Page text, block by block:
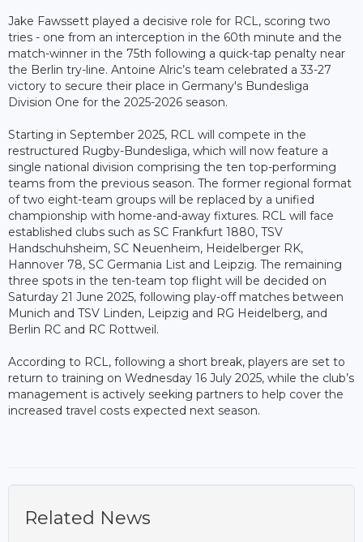
Jake Fawssett played a decisive role for RCL, scoring two
tries - one from an interception in the 60th minute and the
match-winner in the 75th following a quick-tap penalty near
the Berlin try-line. Antoine Alric’s team celebrated a 33-27
victory to secure their place in Germany's Bundesliga
Division One for the 2025-2026 season.
Starting in September 2025, RCL will compete in the
restructured Rugby-Bundesliga, which will now feature a
single national division comprising the ten top-performing
teams from the previous season. The former regional format
of two eight-team groups will be replaced by a unified
championship with home-and-away fixtures. RCL will face
established clubs such as SC Frankfurt 1880, TSV
Handschuhsheim, SC Neuenheim, Heidelberger RK,
Hannover 78, SC Germania List and Leipzig. The remaining
three spots in the ten-team top flight will be decided on
Saturday 21 June 2025, following play-off matches between
Munich and TSV Linden, Leipzig and RG Heidelberg, and
Berlin RC and RC Rottweil.
According to RCL, following a short break, players are set to
return to training on Wednesday 16 July 2025, while the club’s
management is actively seeking partners to help cover the
increased travel costs expected next season.
Related News